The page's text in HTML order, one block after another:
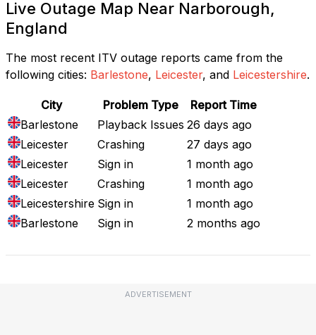
Live Outage Map Near Narborough,
England
The most recent ITV outage reports came from the
following cities: Barlestone, Leicester, and Leicestershire.
City Problem Type
Report Time
Barlestone
Playback Issues 26 days ago
Leicester
Crashing
27 days ago
Leicester
Sign in
1 month ago
Leicester
Crashing
1 month ago
Leicestershire Sign in
1 month ago
Barlestone
Sign in 2 months ago
ADVERTISEMENT